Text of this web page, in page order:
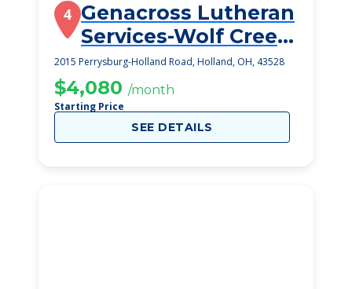
4 Genacross Lutheran
Services-Wolf Creek
Campus
2015 Perrysburg-Holland Road, Holland, OH, 43528
$4,080 /month
Starting Price
SEE DETAILS